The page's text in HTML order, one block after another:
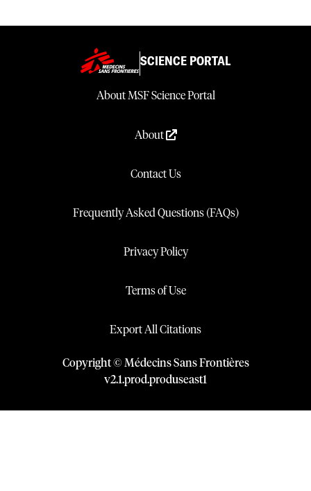
SCIENCE PORTAL
About MSF Science Portal
About
Contact Us
Frequently Asked Questions (FAQs)
Privacy Policy
Terms of Use
Export All Citations
Copyright © Médecins Sans Frontières
v2.1.prod.produseast1